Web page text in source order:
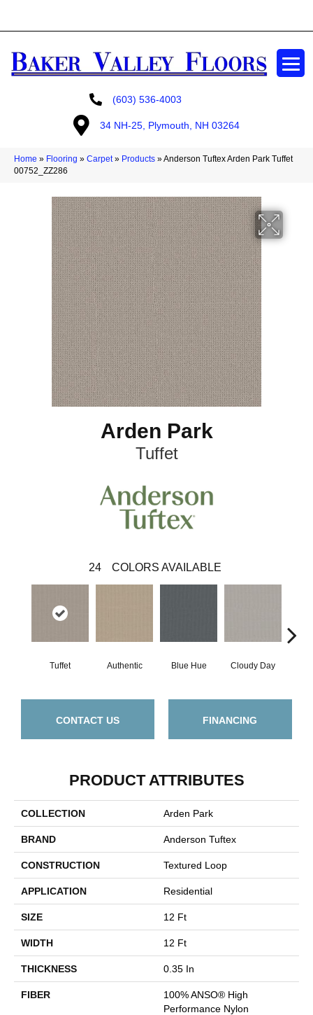
(603) 536-4003
34 NH-25, Plymouth, NH 03264
Home » Flooring » Carpet» Products »Anderson Tuftex Arden Park Tuffet
00752_ZZ286
Arden Park
Tuffet
24 COLORS AVAILABLE
Tuffet Authentic Blue Hue Cloudy Day
CONTACT US FINANCING
PRODUCT ATTRIBUTES
COLLECTION Arden Park
BRAND Anderson Tuftex
CONSTRUCTION Textured Loop
APPLICATION Residential
SIZE 12 Ft
WIDTH 12 Ft
THICKNESS 0.35 In
FIBER
100% ANSO® High
Performance Nylon